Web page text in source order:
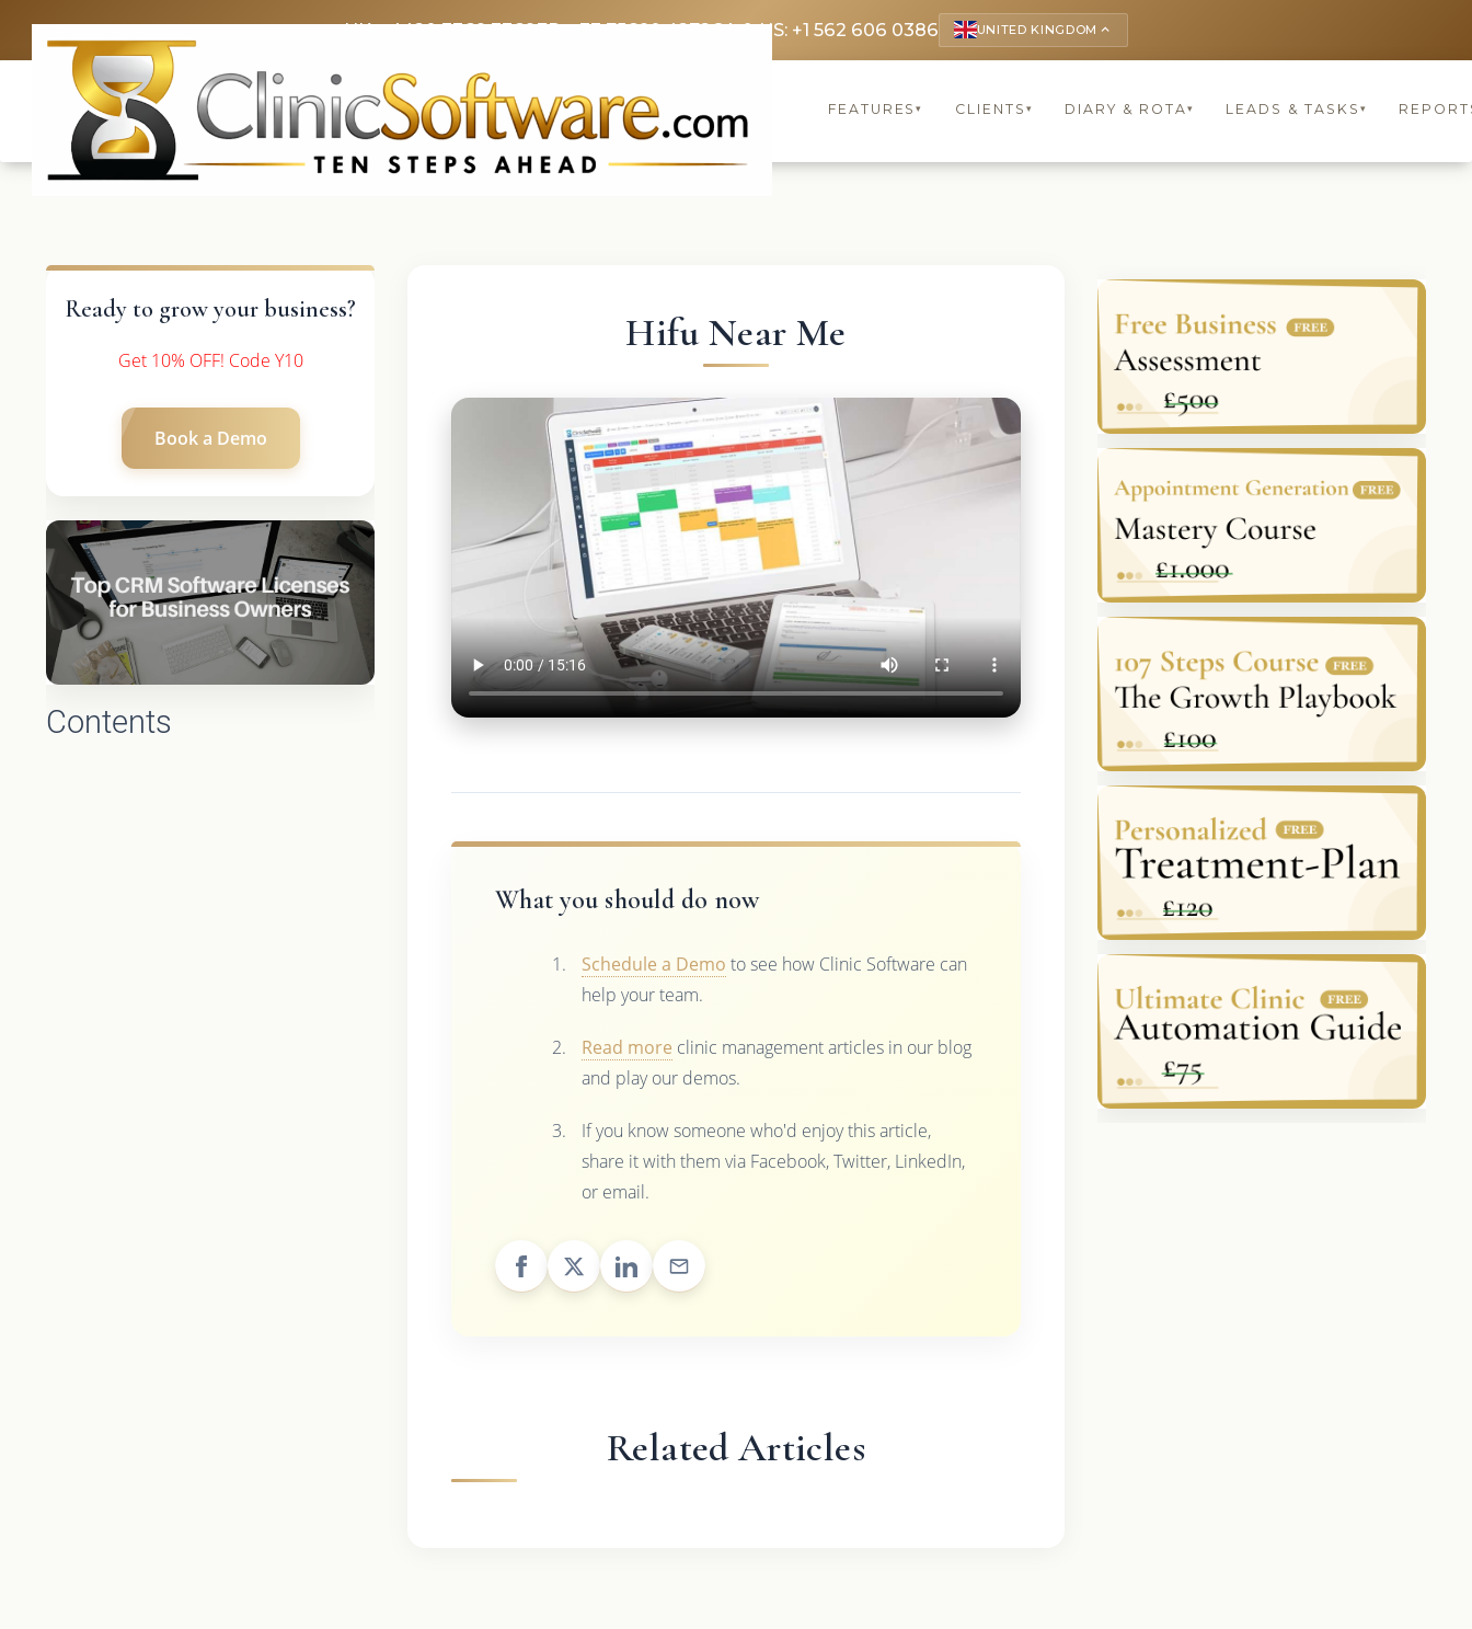
UK: +4420 3369 3369FR: +33 75690 4272CA & US: +1 562 606 0386 UNITED KINGDOM keyboard_arrow_up
FEATURES▾ CLIENTS ▾ DIARY & ROTA▾ LEADS & TASKS ▾
Ready to grow your business?
Get 10% OFF! Code Y10
Book a Demo
Contents
Hifu Near Me
What you should do now
Schedule a Demo to see how Clinic Software can
help your team.
Read more clinic management articles in our blog
and play our demos.
If you know someone who'd enjoy this article,
share it with them via Facebook, Twitter, LinkedIn,
or email.
Related Articles